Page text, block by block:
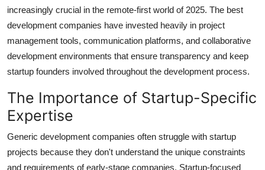
increasingly crucial in the remote-first world of 2025. The best
development companies have invested heavily in project
management tools, communication platforms, and collaborative
development environments that ensure transparency and keep
startup founders involved throughout the development process.
The Importance of Startup-Specific
Expertise
Generic development companies often struggle with startup
projects because they don't understand the unique constraints
and requirements of early-stage companies. Startup-focused